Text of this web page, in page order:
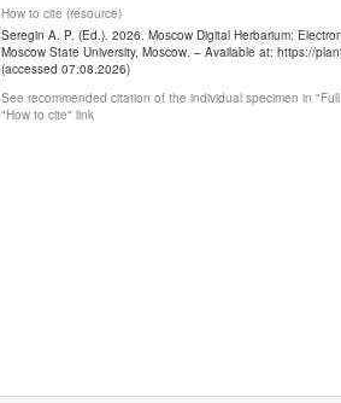
How to cite (resource)
Seregin A. P. (Ed.). 2026. Moscow Digital Herbarium:
Moscow State University, Moscow. – Available at: https://
(accessed 07.08.2026)
See recommended citation of the individual specimen in
"How to cite" link